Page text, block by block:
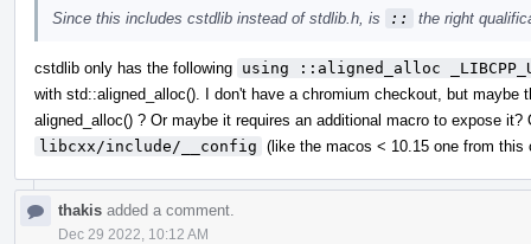
Since this includes cstdlib instead of stdlib.h, is :: the right
cstdlib only has the following using ::aligned_alloc
with std::aligned_alloc(). I don't have a chromium checkout, but maybe
aligned_alloc() ? Or maybe it requires an additional macro to expose
libcxx/include/__config (like the macos < 10.15 one from this
thakis added a comment.
Dec 29 2022, 10:12 AM